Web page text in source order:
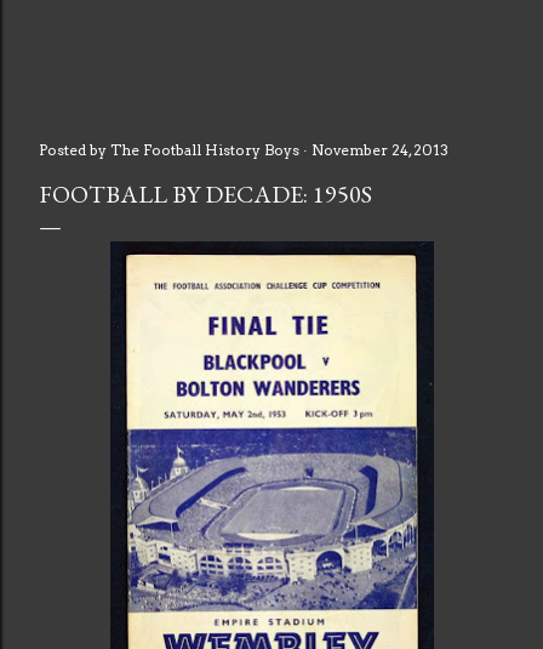
Posted by The Football History Boys November 24, 2013
FOOTBALL BY DECADE: 1950S